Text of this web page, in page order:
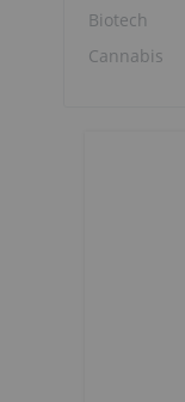
Biotech
Cannabis